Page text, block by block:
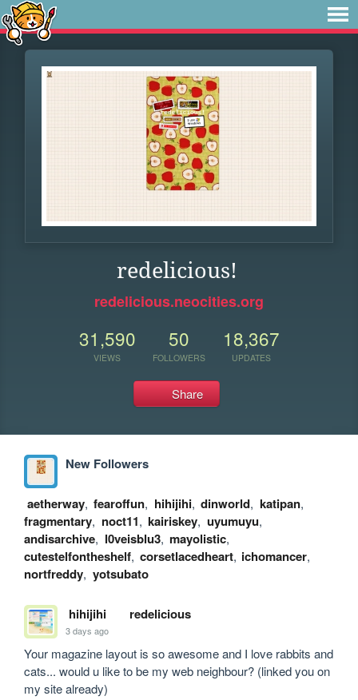
redelicious!
redelicious.neocities.org
31,590
VIEWS
50
FOLLOWERS
18,367
UPDATES
Share
New Followers
aetherway, fearoffun, hihijihi, dinworld, katipan,
fragmentary, noct11, kairiskey, uyumuyu,
andisarchive, l0veisblu3, mayolistic,
cutestelfontheshelf, corsetlacedheart, ichomancer,
nortfreddy, yotsubato
hihijihi redelicious
3 days ago
Your magazine layout is so awesome and I love rabbits and
cats... would u like to be my web neighbour? (linked you on
my site already)